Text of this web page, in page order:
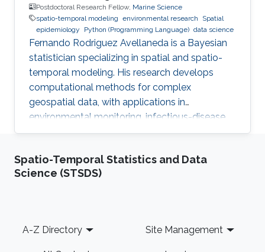
Postdoctoral Research Fellow, Marine Science
spatio-temporal modeling environmental research
Spatial
epidemiology
Python (Programming Language) data science
Fernando Rodriguez Avellaneda is a Bayesian
statistician specializing in spatial and spatio-
temporal modeling. His research develops
computational methods for complex
geospatial data, with applications in
environmental monitoring, infectious-disease
dynamics, coral-reef ecology, fisheries, and
Spatio-Temporal Statistics and Data
Science (STSDS)
Footer
A-Z Directory Site Management